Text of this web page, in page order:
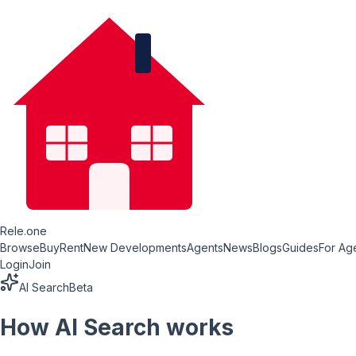
Rele.one
BrowseBuyRentNew DevelopmentsAgentsNewsBlogsGuidesFor
LoginJoin
AI SearchBeta
How AI Search works